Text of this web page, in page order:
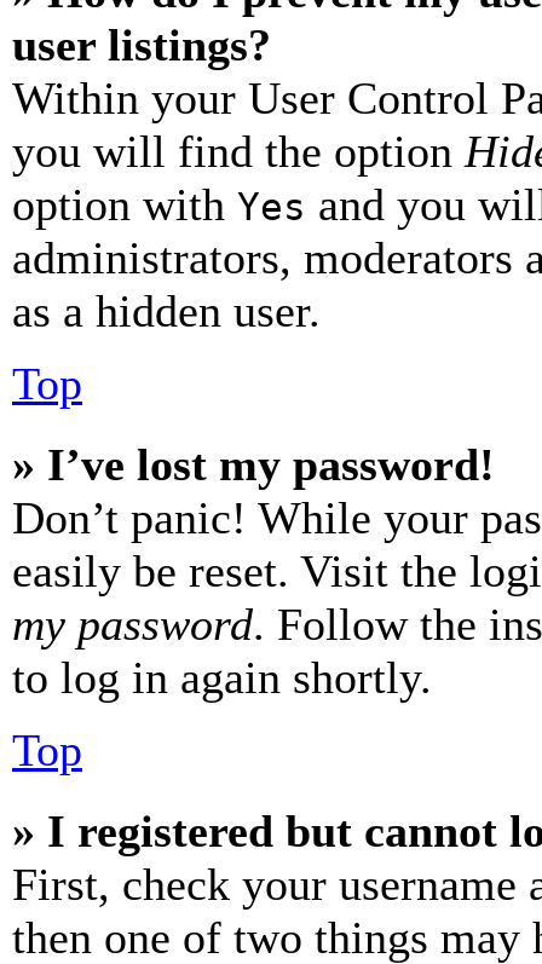
user listings?
Within your User Control
you will find the option
option with Yes and you
administrators, moderators
as a hidden user.
Top
» I’ve lost my password!
Don’t panic! While your
easily be reset. Visit the
my password. Follow the
to log in again shortly.
Top
» I registered but cannot
First, check your username
then one of two things may